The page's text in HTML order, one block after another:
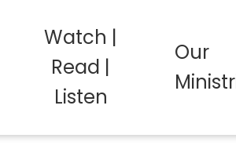
Watch |
Read |
Listen
Our